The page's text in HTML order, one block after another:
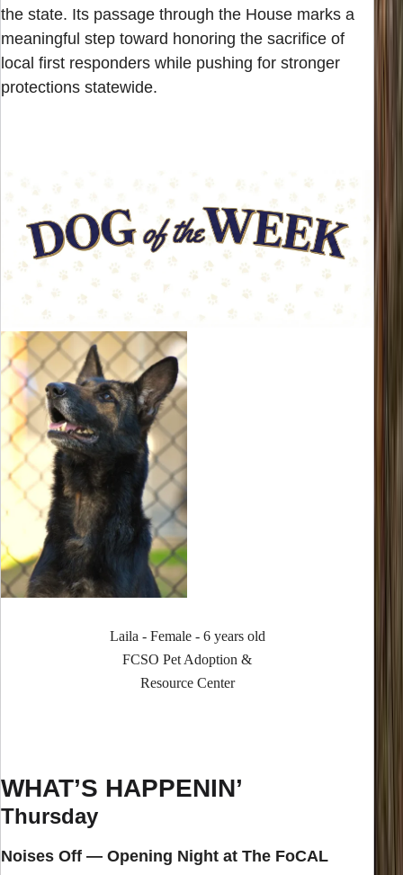
the state. Its passage through the House marks a
meaningful step toward honoring the sacrifice of
local first responders while pushing for stronger
protections statewide.
Laila - Female - 6 years old
FCSO Pet Adoption &
Resource Center
WHAT’S HAPPENIN’
Thursday
Noises Off — Opening Night at The FoCAL